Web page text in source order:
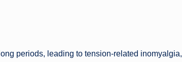
periods, leading to tension-related inomyalgia,